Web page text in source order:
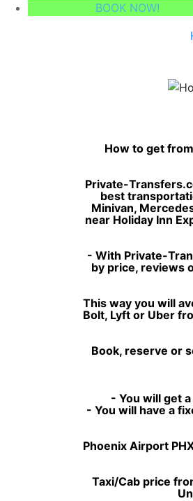
BOOK NOW!
How to get
Private-
best
Minivan,
near Holiday Inn
- With Private-
by price, reviews
This way you will
Bolt, Lyft or Uber
Book, reserve or
- You will get
- You will have a
Phoenix Airport
Taxi/Cab price